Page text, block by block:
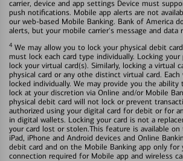
carrier, device and app settings Device must
push notifications. Mobile app alerts are not
our web-based Mobile Banking. Bank of America
alerts, but your mobile carrier's message and data
4 We may allow you to lock your physical debit
must lock each card type individually. Locking your
lock your virtual card(s). Similarly, locking a virtual
physical card or any othe distinct virtual card.
locked individually. We may provide you the ability
lock at your discretion via Online and/or Mobile
physical debit card will not lock or prevent
authorized using your digital card for debit or for
in digital wallets. Locking your card is not a
your card lost or stolen.This feature is available
iPad, iPhone and Android devices and Online
debit card and on the Mobile Banking app only for
connection required for Mobile app and wireless